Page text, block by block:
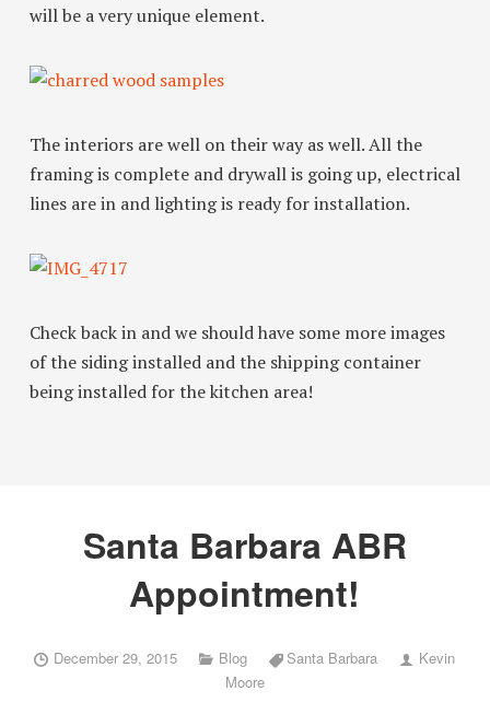
will be a very unique element.
The interiors are well on their way as well. All the
framing is complete and drywall is going up, electrical
lines are in and lighting is ready for installation.
Check back in and we should have some more images
of the siding installed and the shipping container
being installed for the kitchen area!
Santa Barbara ABR
Appointment!
December 29, 2015 Blog Santa Barbara
Kevin
Moore